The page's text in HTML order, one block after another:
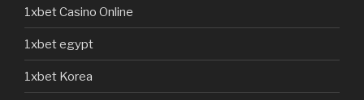
1xbet Casino Online
1xbet egypt
1xbet Korea